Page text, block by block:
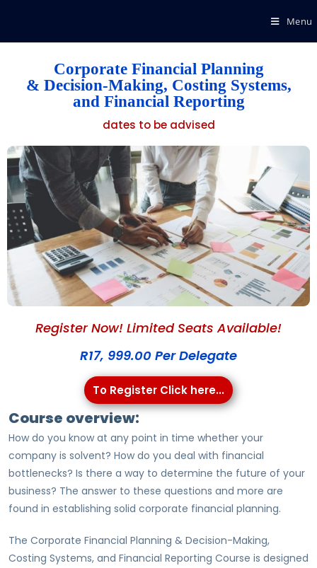
Menu
Corporate Financial Planning
& Decision-Making, Costing Systems,
and Financial Reporting
dates to be advised
Register Now! Limited Seats Available!
R17, 999.00 Per Delegate
To Register Click here...
Course overview:
How do you know at any point in time whether your
company is solvent? How do you deal with financial
bottlenecks? Is there a way to determine the future of your
business? The answer to these questions and more are
found in establishing solid corporate financial planning.
The Corporate Financial Planning & Decision-Making,
Costing Systems, and Financial Reporting Course is designed